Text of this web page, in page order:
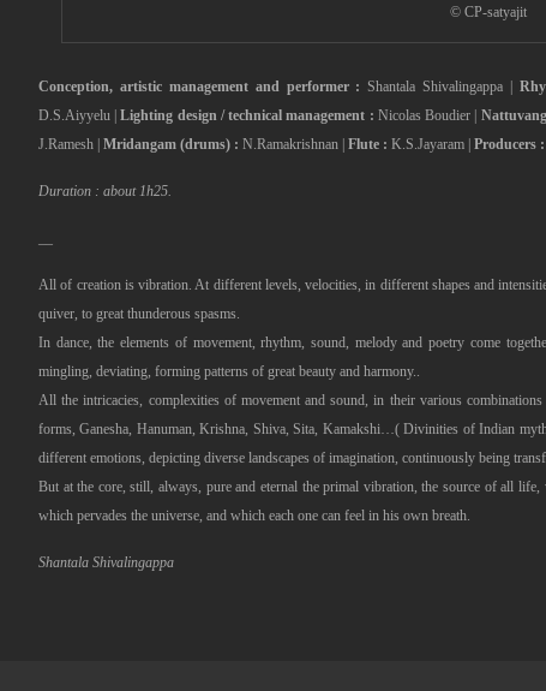
© CP-satyajit
Conception, artistic management and performer : Shantala Shivalingappa |
D.S.Aiyyelu |Lighting design / technical management : Nicolas Boudier |
J.Ramesh | Mridangam (drums) : N.Ramakrishnan | Flute : K.S.Jayaram | Producers :
Duration : about 1h25.
All of creation is vibration. At different levels, velocities, in different shapes and
quiver, to great thunderous spasms.
In dance, the elements of movement, rhythm, sound, melody and poetry come
mingling, deviating, forming patterns of great beauty and harmony..
All the intricacies, complexities of movement and sound, in their various
forms, Ganesha, Hanuman, Krishna, Shiva, Sita, Kamakshi…( Divinities of Indian
different emotions, depicting diverse landscapes of imagination, continuously being
But at the core, still, always, pure and eternal the primal vibration, the source of all
which pervades the universe, and which each one can feel in his own breath.
Shantala Shivalingappa